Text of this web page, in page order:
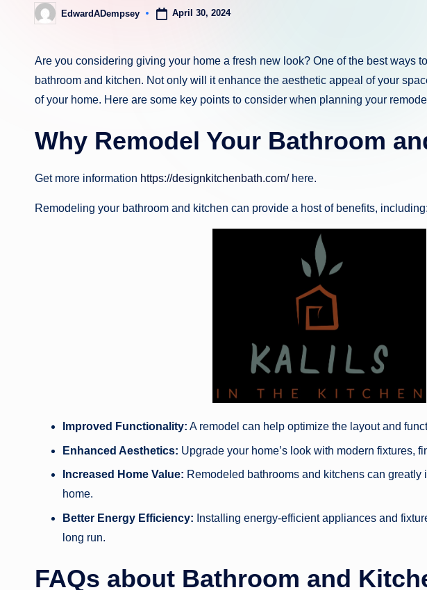
Posted
by
EdwardADempsey April 30, 2024
Are you considering giving your home a fresh new look? One of the best ways
bathroom and kitchen. Not only will it enhance the aesthetic appeal of your
of your home. Here are some key points to consider when planning your
Why Remodel Your Bathroom
Get more information https://designkitchenbath.com/here.
Remodeling your bathroom and kitchen can provide a host of benefits, including:
Improved Functionality: A remodel can help optimize the layout and
Enhanced Aesthetics: Upgrade your home’s look with modern fixtures,
Increased Home Value: Remodeled bathrooms and kitchens can
home.
Better Energy Efficiency: Installing energy-efficient appliances and
long run.
FAQs about Bathroom and